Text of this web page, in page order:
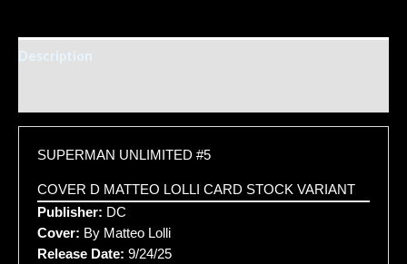
Description
SUPERMAN UNLIMITED #5
COVER D MATTEO LOLLI CARD STOCK VARIANT
Publisher: DC
Cover: By Matteo Lolli
Release Date: 9/24/25